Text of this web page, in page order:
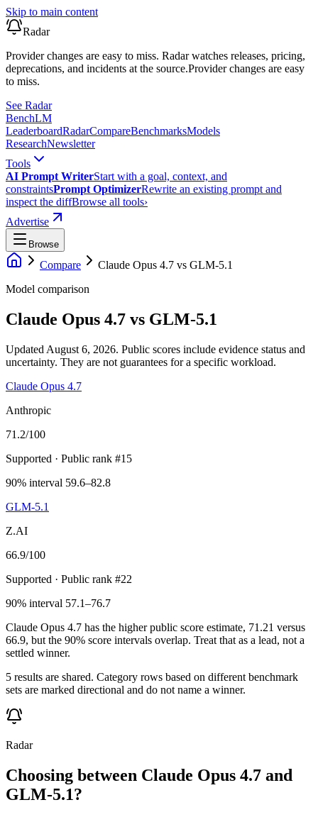
Skip to main content
Radar
Provider changes are easy to miss. Radar watches releases, pricing,
deprecations, and incidents at the source.Provider changes are easy
to miss.
See Radar
BenchLM
LeaderboardRadarCompareBenchmarksModels
ResearchNewsletter
Tools
AI Prompt WriterStart with a goal, context, and
constraintsPrompt OptimizerRewrite an existing prompt and
inspect the diffBrowse all tools›
Advertise
Browse
Compare Claude Opus 4.7 vs GLM-5.1
Model comparison
Claude Opus 4.7 vs GLM-5.1
Updated August 6, 2026. Public scores include evidence status and
uncertainty. They are not guarantees for a specific workload.
Claude Opus 4.7
Anthropic
71.2/100
Supported · Public rank #15
90% interval 59.6–82.8
GLM-5.1
Z.AI
66.9/100
Supported · Public rank #22
90% interval 57.1–76.7
Claude Opus 4.7 has the higher public score estimate, 71.21 versus
66.9, but the 90% score intervals overlap. Treat that as a lead, not a
settled winner.
5 results are shared. Category rows based on different benchmark
sets are marked directional and do not name a winner.
Radar
Choosing between Claude Opus 4.7 and
GLM-5.1?